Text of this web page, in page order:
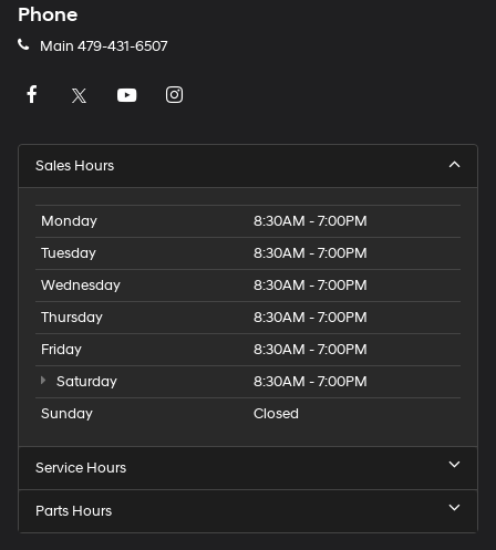
Phone
Main 479-431-6507
Sales Hours
Monday
8:30AM - 7:00PM
Tuesday
8:30AM - 7:00PM
Wednesday
8:30AM - 7:00PM
Thursday
8:30AM - 7:00PM
Friday
8:30AM - 7:00PM
Saturday
8:30AM - 7:00PM
Sunday
Closed
Service Hours
Parts Hours